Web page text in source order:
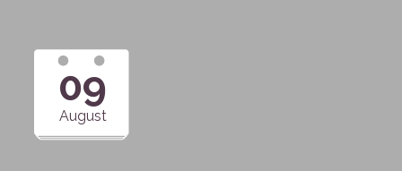
09
August